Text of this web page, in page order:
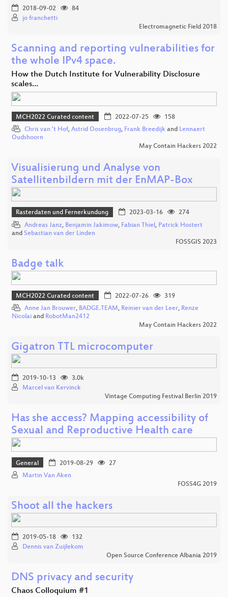
2018-09-02
84
jo franchetti
Electromagnetic Field 2018
Scanning and reporting vulnerabilities for
the whole IPv4 space.
How the Dutch Institute for Vulnerability Disclosure
scales…
MCH2022 Curated content 2022-07-25
158
Chris van 't Hof, Astrid Oosenbrug, Frank Breedijk and Lennaert
Oudshoorn
May Contain Hackers 2022
Visualisierung und Analyse von
Satellitenbildern mit der EnMAP-Box
Rasterdaten und Fernerkundung 2023-03-16
274
Andreas Janz, Benjamin Jakimow, Fabian Thiel, Patrick Hostert
and Sebastian van der Linden
FOSSGIS 2023
Badge talk
MCH2022 Curated content 2022-07-26
319
Anne Jan Brouwer, BADGE.TEAM, Reinier van der Leer, Renze
Nicolai and RobotMan2412
May Contain Hackers 2022
Gigatron TTL microcomputer
2019-10-13
3.0k
Marcel van Kervinck
Vintage Computing Festival Berlin 2019
Has she access? Mapping accessibility of
Sexual and Reproductive Health care
General 2019-08-29
27
Martin Van Aken
FOSS4G 2019
Shoot all the hackers
2019-05-18
132
Dennis van Zuijlekom
Open Source Conference Albania 2019
DNS privacy and security
Chaos Colloquium #1